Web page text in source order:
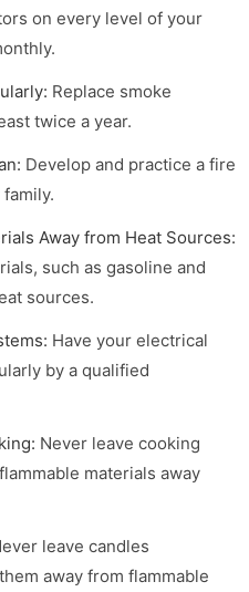
on every level of your
Replace smoke
twice a year.
Develop and practice a fire
Away from Heat Sources:
such as gasoline and
sources.
Have your electrical
by a qualified
Never leave cooking
materials away
leave candles
away from flammable